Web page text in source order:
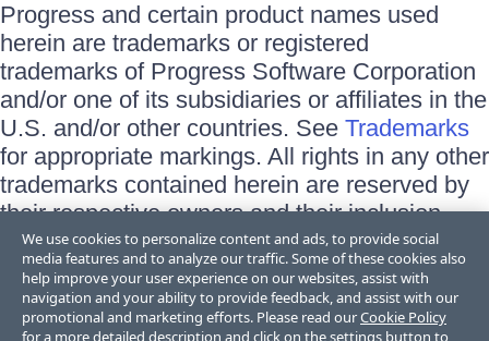
Progress and certain product names used
herein are trademarks or registered
trademarks of Progress Software Corporation
and/or one of its subsidiaries or affiliates in the
U.S. and/or other countries. See Trademarks
for appropriate markings. All rights in any other
trademarks contained herein are reserved by
their respective owners and their inclusion
does not imply an endorsement, affiliation, or
sponsorship as between Progress and the
respective owners.
We use cookies to personalize content and ads, to provide social
media features and to analyze our traffic. Some of these cookies also
help improve your user experience on our websites, assist with
navigation and your ability to provide feedback, and assist with our
promotional and marketing efforts. Please read ourCookie Policy
for a more detailed description and click on the settings button to